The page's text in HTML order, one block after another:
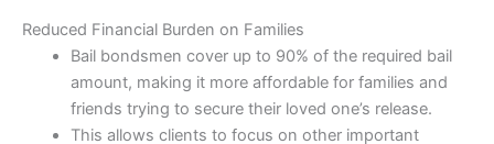
Reduced Financial Burden on Families
Bail bondsmen cover up to 90% of the required bail
amount, making it more affordable for families and
friends trying to secure their loved one’s release.
This allows clients to focus on other important